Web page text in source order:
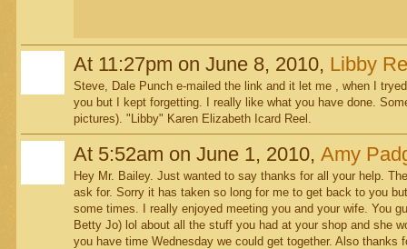
At 11:27pm on June 8, 2010, Libby
Steve, Dale Punch e-mailed the link and it let me , when I
you but I kept forgetting. I really like what you have done.
pictures). "Libby" Karen Elizabeth Icard Reel.
At 5:52am on June 1, 2010, Amy
Hey Mr. Bailey. Just wanted to say thanks for all your help.
ask for. Sorry it has taken so long for me to get back to you
some times. I really enjoyed meeting you and your wife. You
Betty Jo) lol about all the stuff you had at your shop and she
you have time Wednesday we could get together. Also thanks